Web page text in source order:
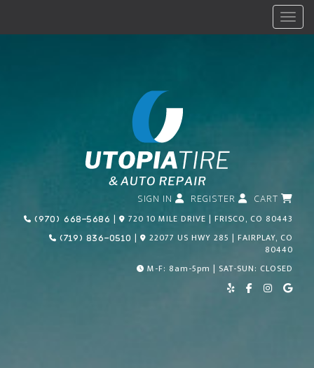
Menu
SIGN IN REGISTER CART
(970) 668-5686 Call Us Today!
| 720 10 MILE DRIVE | FRISCO, CO 80443
(719) 836-0510 Call Us Today!
|
22077 US HWY 285 | FAIRPLAY, CO
80440
M-F: 8am-5pm | SAT-SUN: CLOSED